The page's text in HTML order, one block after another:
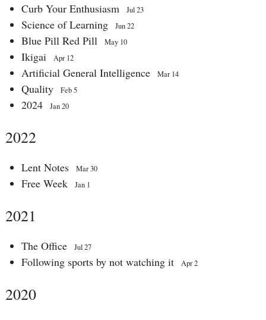
Curb Your Enthusiasm Jul 23
Science of Learning Jun 22
Blue Pill Red Pill May 10
Ikigai Apr 12
Artificial General Intelligence Mar 14
Quality Feb 5
2024 Jan 20
2022
Lent Notes Mar 30
Free Week Jan 1
2021
The Office Jul 27
Following sports by not watching it Apr 2
2020